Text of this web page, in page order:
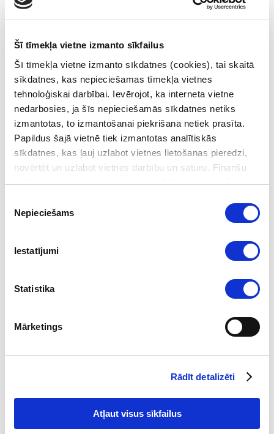
Šī tīmekļa vietne izmanto sīkfailus
Šī tīmekļa vietne izmanto sīkdatnes (cookies), tai skaitā
sīkdatnes, kas nepieciešamas tīmekļa vietnes
tehnoloģiskai darbībai. Ievērojot, ka interneta vietne
nedarbosies, ja šīs nepieciešamās sīkdatnes netiks
izmantotas, to izmantošanai piekrišana netiek prasīta.
Papildus šajā vietnē tiek izmantotas analītiskās
sīkdatnes, kas ļauj uzlabot vietnes lietošanas pieredzi,
novērtēt un uzlabot vietnes darbību un saturu. Finanšu
izlūkošanas dienesta privātuma politika pieejamašeit.
izvēle
Nepieciešams
Iestatījumi
Statistika
Mārketings
Rādīt detalizēti
Atļaut visus sīkfailus
Those listed today are subject to an asset freeze, and EU citizens
and companies are forbidden from making funds and economic
resources available to them. Natural persons are additionally
subject to a travel ban that prohibits them from entering or
transiting through EU territories.
Notably, these additions to the sanctions list were adopted
outside the EU’s broader sanctions package, signalling a more
flexible and responsive approach to sanctions adoption.
Key Sanctions Highlights in Q2 2026